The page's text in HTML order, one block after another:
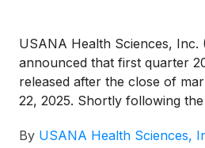
USANA Health Sciences, Inc.
announced that first quarter
released after the close of
22, 2025. Shortly following
its Management Commentary
By USANA Health Sciences,